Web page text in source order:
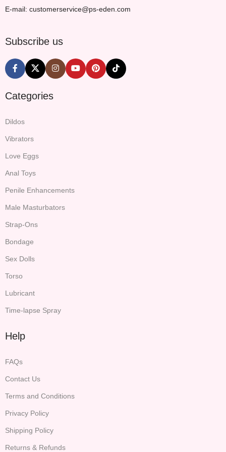
E-mail: customerservice@ps-eden.com
Subscribe us
Categories
Dildos
Vibrators
Love Eggs
Anal Toys
Penile Enhancements
Male Masturbators
Strap-Ons
Bondage
Sex Dolls
Torso
Lubricant
Time-lapse Spray
Help
FAQs
Contact Us
Terms and Conditions
Privacy Policy
Shipping Policy
Returns & Refunds